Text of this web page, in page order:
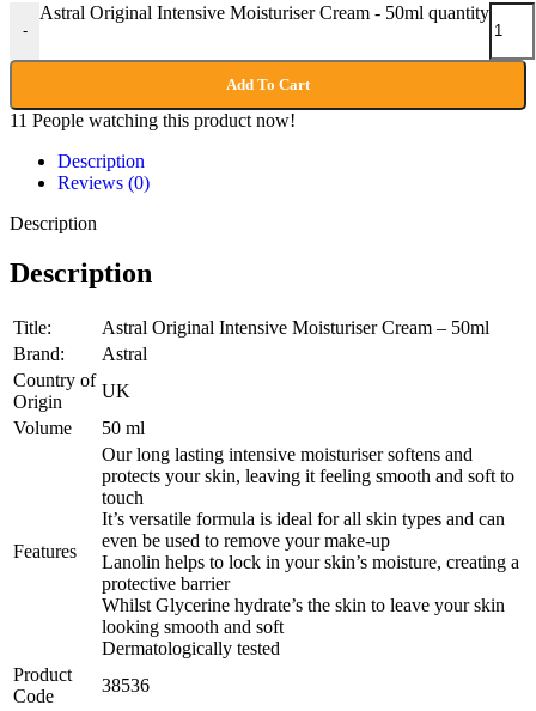
-
Astral Original Intensive Moisturiser Cream - 50ml quantity
Add To Cart
11 People watching this product now!
Description
Reviews (0)
Description
Description
Title:
Astral Original Intensive Moisturiser Cream – 50ml
Brand:
Astral
Country of
Origin
UK
Volume
50 ml
Features
Our long lasting intensive moisturiser softens and
protects your skin, leaving it feeling smooth and soft to
touch
It’s versatile formula is ideal for all skin types and can
even be used to remove your make-up
Lanolin helps to lock in your skin’s moisture, creating a
protective barrier
Whilst Glycerine hydrate’s the skin to leave your skin
looking smooth and soft
Dermatologically tested
Product
Code
38536